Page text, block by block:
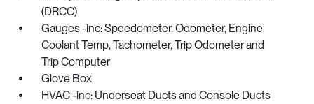
(DRCC)
Gauges -inc: Speedometer, Odometer, Engine
Coolant Temp, Tachometer, Trip Odometer and
Trip Computer
Glove Box
HVAC -inc: Underseat Ducts and Console Ducts